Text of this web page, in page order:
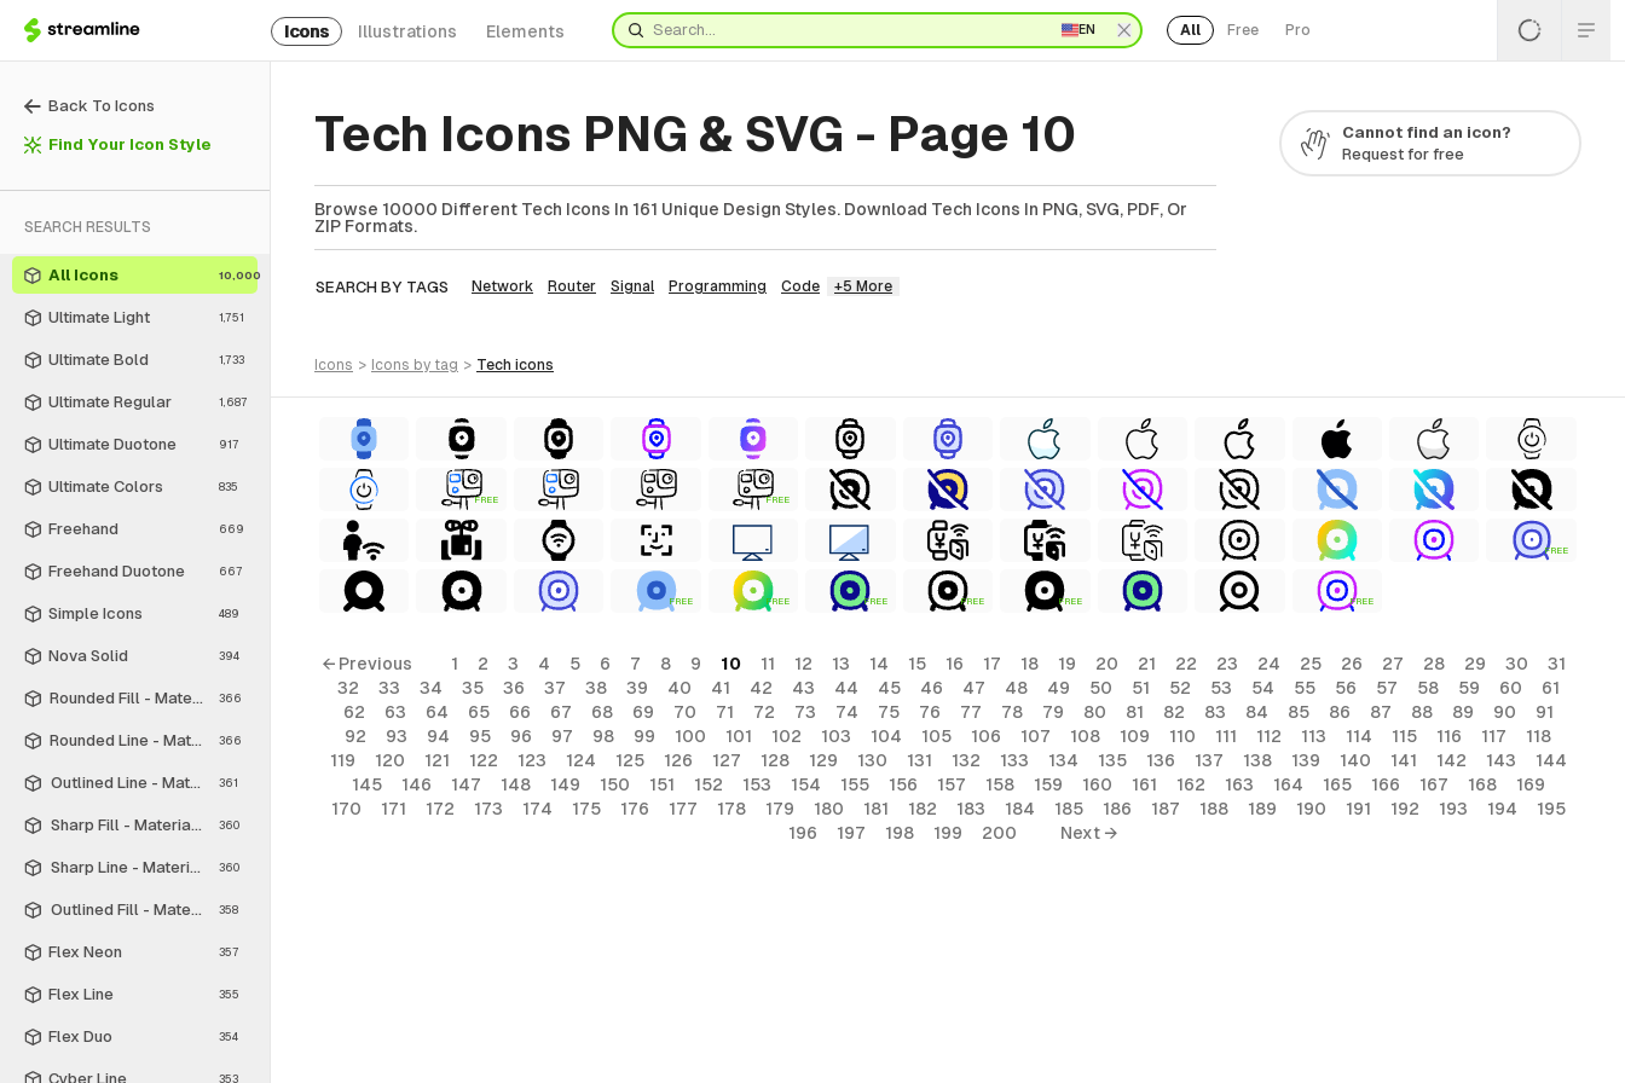
Icons Illustrations Elements EN All Free Pro
Back To Icons
Find Your Icon Style
SEARCH RESULTS
All Icons 10,000
Ultimate Light 1,751
Ultimate Bold 1,733
Ultimate Regular 1,687
Ultimate Duotone 917
Ultimate Colors 835
Freehand 669
Freehand Duotone 667
Simple Icons 489
Nova Solid 394
Rounded Fill - Material Symbols
366
Rounded Line - Material Symbols
366
Outlined Line - Material Symbols
361
Sharp Fill - Material Symbols
360
Sharp Line - Material Symbols
360
Outlined Fill - Material Symbols
358
Flex Neon 357
Flex Line 355
Flex Duo 354
Cyber Line 353
Tech Icons PNG & SVG - Page 10
Browse 10000 Different Tech Icons In 161 Unique Design Styles. Download Tech Icons In PNG, SVG, PDF, Or
ZIP Formats.
SEARCH BY TAGS Network Router Signal Programming Code +5 More
Cannot find an icon?
Request for free
icons > icons by tag > tech icons
FREE FREE
FREE
FREE FREE FREE FREE FREE FREE
← Previous 1 2 3 4 5 6 7 8 9 10 11 12 13 14 15 16 17 18 19 20 21 22 23 24 25 26 27 28 29 30
31
32
33 34 35 36 37 38 39 40 41 42 43 44 45 46 47 48 49 50 51 52 53 54 55 56 57 58 59 60
61
62
63 64 65 66 67 68 69 70 71 72 73 74 75 76 77 78 79 80 81 82 83 84 85 86 87 88 89 90
91
92
93 94 95 96 97 98 99 100 101 102 103 104 105 106 107 108 109 110 111 112 113 114 115 116 117
118
119
120 121 122 123 124 125 126 127 128 129 130 131 132 133 134 135 136 137 138 139 140 141 142 143
144
145
146 147 148 149 150 151 152 153 154 155 156 157 158 159 160 161 162 163 164 165 166 167 168
169
170
171 172 173 174 175 176 177 178 179 180 181 182 183 184 185 186 187 188 189 190 191 192 193 194
195
196
197 198 199 200 Next →